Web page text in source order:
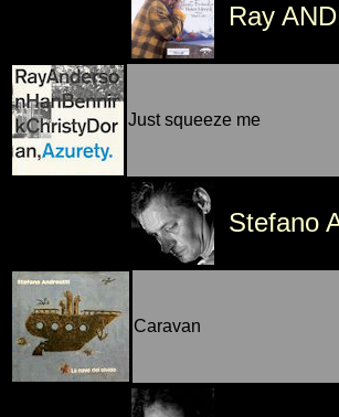
Ray
Just squeeze me
Stefano
Caravan